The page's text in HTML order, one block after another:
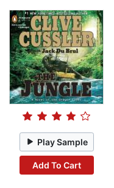
Play Sample
Add To Cart